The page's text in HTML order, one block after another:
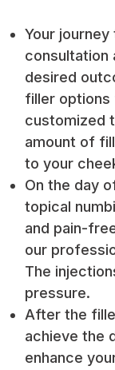
Your
consultation
desired
filler options
customized
amount of
to your
On the day
topical
and pain-
our
The
pressure.
After the
achieve the
enhance